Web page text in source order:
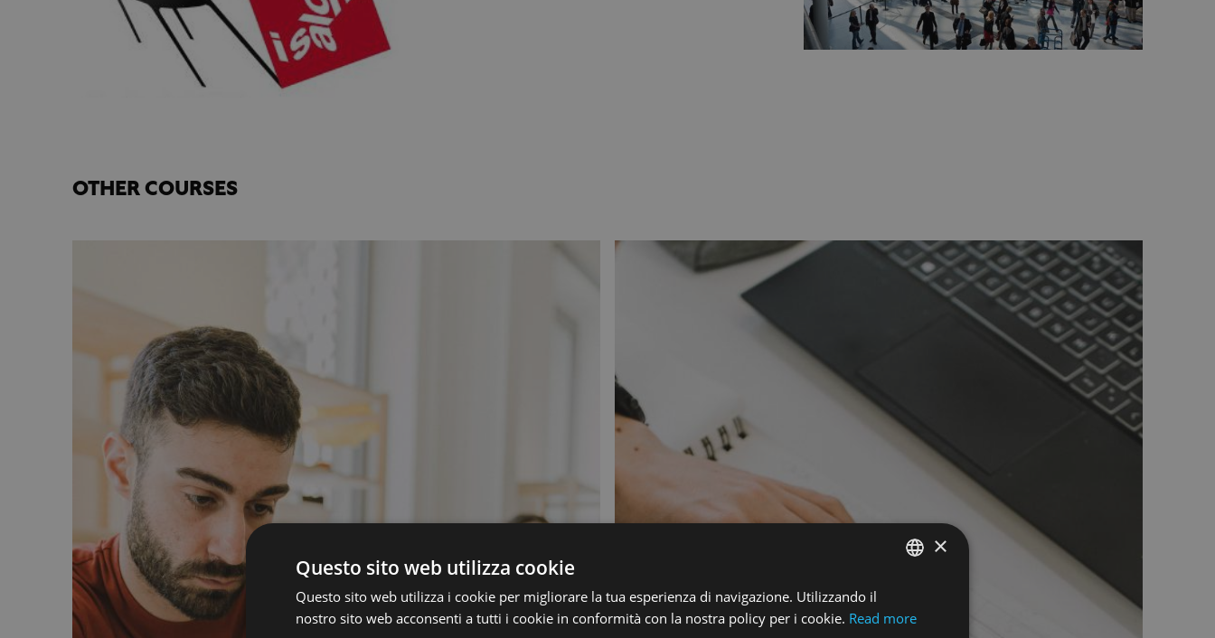
OTHER COURSES
ENGLISH
×
Questo sito web utilizza cookie
Questo sito web utilizza i cookie per migliorare la tua esperienza di navigazione. Utilizzando il
nostro sito web acconsenti a tutti i cookie in conformità con la nostra policy per i cookie. Read more